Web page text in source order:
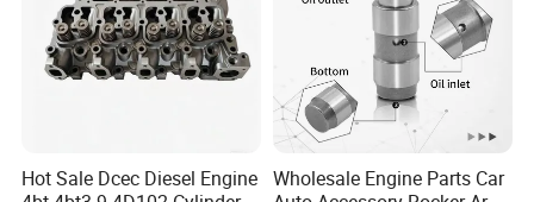
5259924F
5261587F
SEAL, O RING
FUEL FILTER
LF16352VEM
LUBE FILTER
Hot Sale Dcec Diesel Engine Wholesale Engine Parts Car